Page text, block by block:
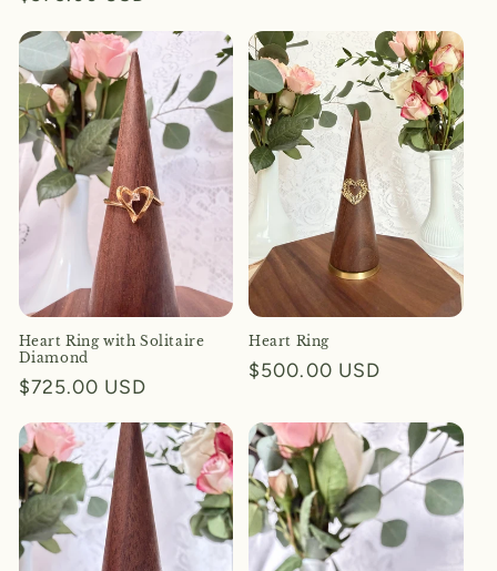
Heart Ring with Solitaire
Diamond
Regular
$725.00 USD
Heart Ring
Regular
$500.00 USD